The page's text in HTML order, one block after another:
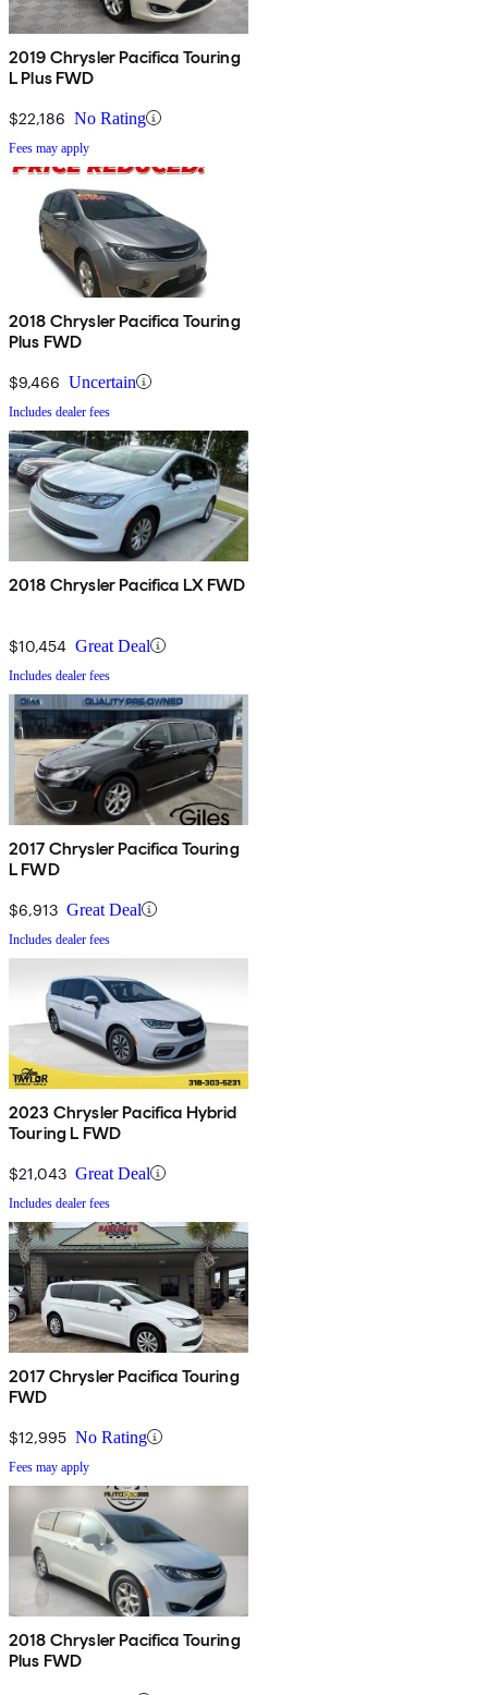
2019 Chrysler Pacifica Touring
L Plus FWD
$22,186 No Rating
Fees may apply
2018 Chrysler Pacifica Touring
Plus FWD
$9,466 Uncertain
Includes dealer fees
2018 Chrysler Pacifica LX FWD
$10,454 Great Deal
Includes dealer fees
2017 Chrysler Pacifica Touring
L FWD
$6,913 Great Deal
Includes dealer fees
2023 Chrysler Pacifica Hybrid
Touring L FWD
$21,043 Great Deal
Includes dealer fees
2017 Chrysler Pacifica Touring
FWD
$12,995 No Rating
Fees may apply
2018 Chrysler Pacifica Touring
Plus FWD